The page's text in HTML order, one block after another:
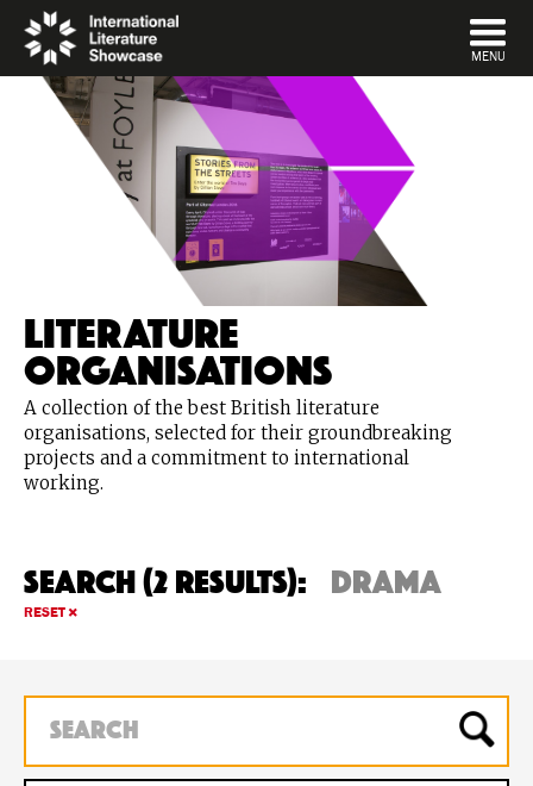
DISMISS
MENU
Literature
Organisations
A collection of the best British literature
organisations, selected for their groundbreaking
projects and a commitment to international
working.
Search (2 Results): drama
RESET